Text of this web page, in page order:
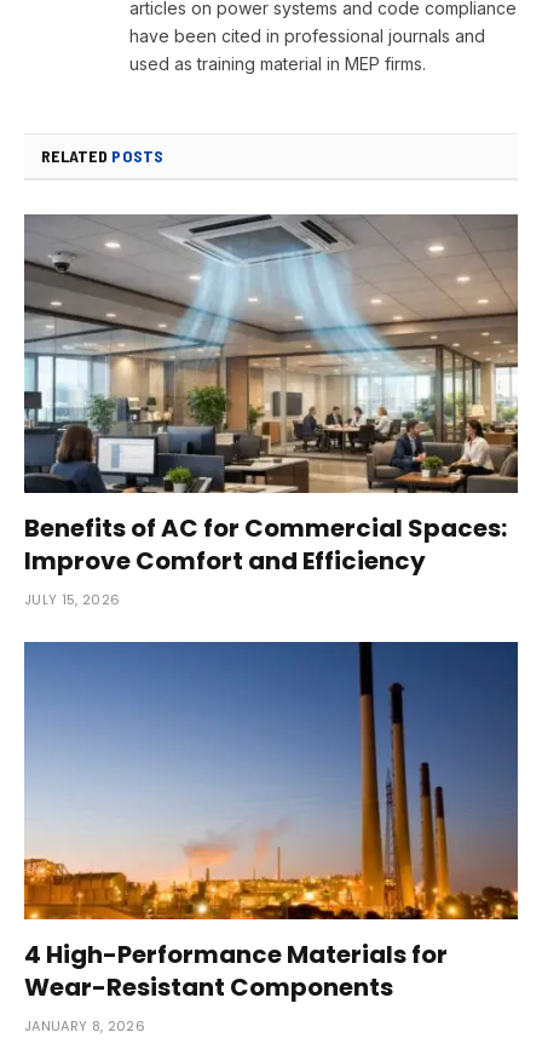
articles on power systems and code compliance
have been cited in professional journals and
used as training material in MEP firms.
RELATED POSTS
Benefits of AC for Commercial Spaces:
Improve Comfort and Efficiency
JULY 15, 2026
4 High-Performance Materials for
Wear-Resistant Components
JANUARY 8, 2026